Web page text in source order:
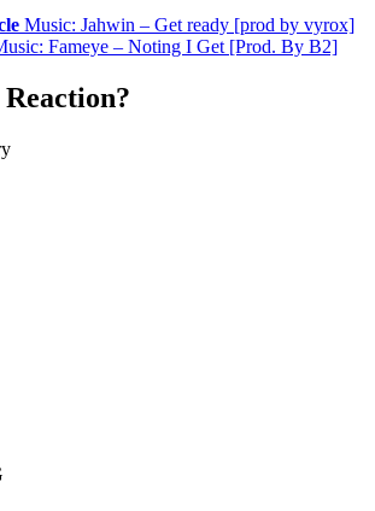
Music: Jahwin – Get ready [prod by vyrox]
Fameye – Noting I Get [Prod. By B2]